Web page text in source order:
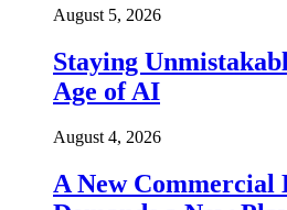
August 5, 2026
Staying
Age of AI
August 4, 2026
A New Commercial